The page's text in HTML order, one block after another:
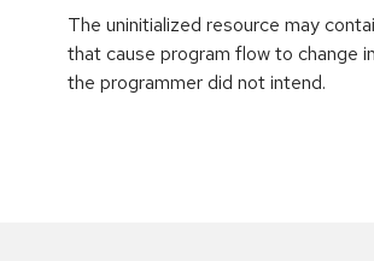
The uninitialized resource may
that cause program flow to change
the programmer did not intend.